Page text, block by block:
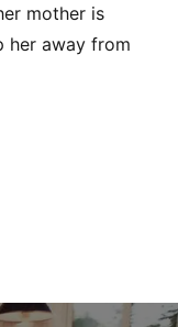
mother is
her away from